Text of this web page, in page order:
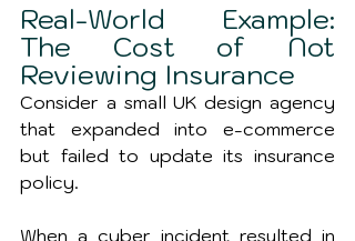
Real-World Example:
The Cost of Not
Reviewing Insurance
Consider a small UK design agency
that expanded into e-commerce
but failed to update its insurance
policy.
When a cyber incident resulted in